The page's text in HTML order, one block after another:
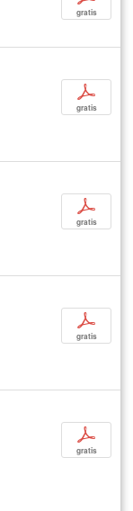
gratis
p
gratis
p
gratis
p
gratis
p
gratis